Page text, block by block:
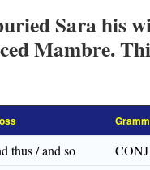
Sara his
Mambre.
thus / and so
CONJ